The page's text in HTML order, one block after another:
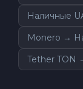
Наличные
Monero →
Tether TON